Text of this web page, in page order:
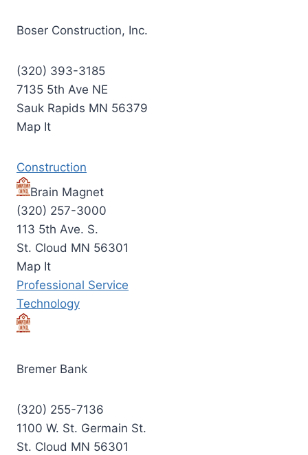
Boser Construction, Inc.
(320) 393-3185
7135 5th Ave NE
Sauk Rapids MN 56379
Map It
Construction
Brain Magnet
(320) 257-3000
113 5th Ave. S.
St. Cloud MN 56301
Map It
Professional Service
Technology
Bremer Bank
(320) 255-7136
1100 W. St. Germain St.
St. Cloud MN 56301